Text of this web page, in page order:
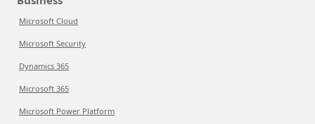
Microsoft Cloud
Microsoft Security
Dynamics 365
Microsoft 365
Microsoft Power Platform